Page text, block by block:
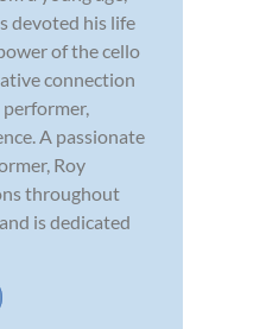
devoted his life
of the cello
connection
A passionate
Roy
throughout
is dedicated